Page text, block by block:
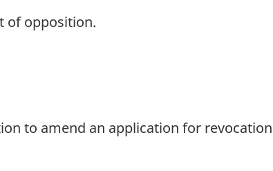
of opposition.
to amend an application for